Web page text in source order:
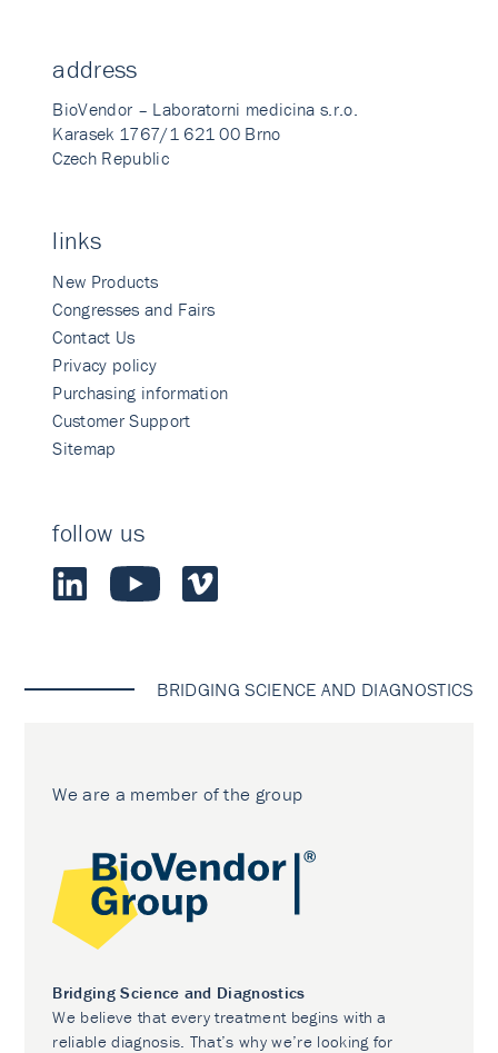
address
BioVendor – Laboratorni medicina s.r.o.
Karasek 1767/1 621 00 Brno
Czech Republic
links
New Products
Congresses and Fairs
Contact Us
Privacy policy
Purchasing information
Customer Support
Sitemap
follow us
BRIDGING SCIENCE AND DIAGNOSTICS
We are a member of the group
Bridging Science and Diagnostics
We believe that every treatment begins with a
reliable diagnosis. That’s why we’re looking for